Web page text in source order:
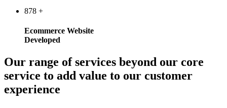
878 +
Ecommerce Website
Developed
Our range of services beyond our core
service to add value to our customer
experience